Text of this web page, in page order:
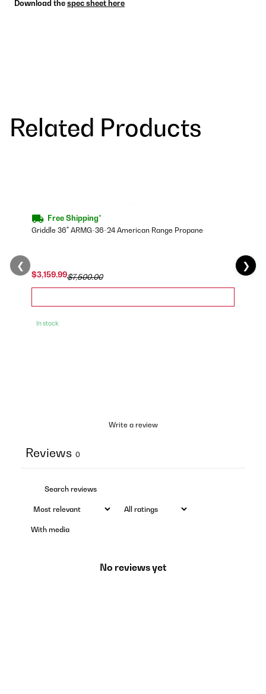
Download the spec sheet here
Related Products
Free Shipping*
Griddle 36" ARMG-36-24 American Range Propane
$3,159.99$7,500.00
In stock
❮ ❯
Write a review
Reviews 0
With media
No reviews yet